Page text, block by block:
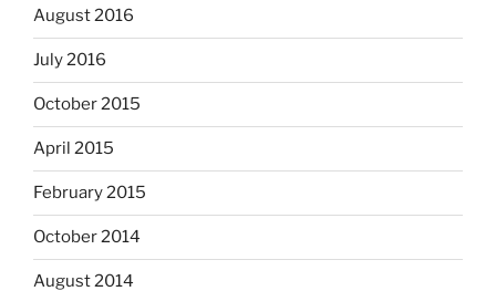
August 2016
July 2016
October 2015
April 2015
February 2015
October 2014
August 2014